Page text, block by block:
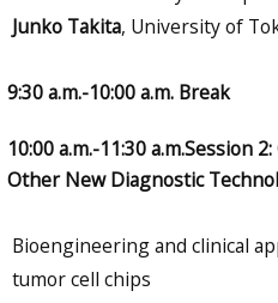
Junko Takita, University of
9:30 a.m.-10:00 a.m. Break
10:00 a.m.-11:30 a.m.Session
Other New Diagnostic
Bioengineering and clinical
tumor cell chips